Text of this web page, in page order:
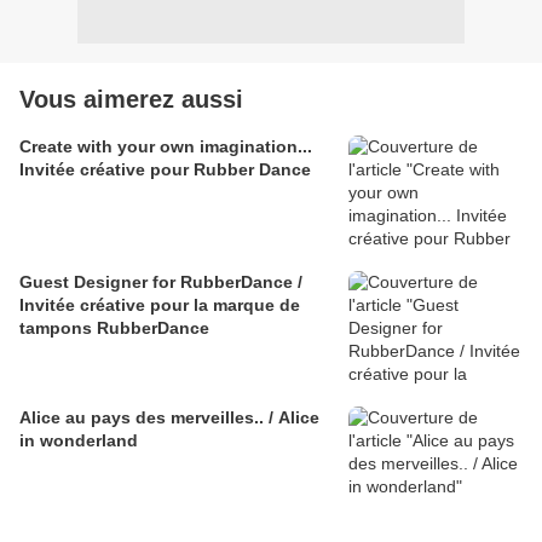
Vous aimerez aussi
Create with your own imagination...
Invitée créative pour Rubber Dance
Guest Designer for RubberDance /
Invitée créative pour la marque de
tampons RubberDance
Alice au pays des merveilles.. / Alice
in wonderland